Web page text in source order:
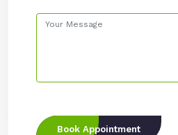
Book Appointment